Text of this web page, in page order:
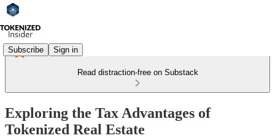
Subscribe Sign in
Read distraction-free on Substack
Exploring the Tax Advantages of
Tokenized Real Estate